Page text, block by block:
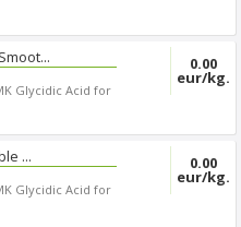
Glycidic Acid for
0.00
eur/kg.
...
Glycidic Acid for
0.00
eur/kg.